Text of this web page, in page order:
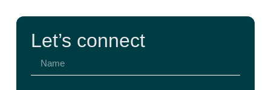
Let’s connect